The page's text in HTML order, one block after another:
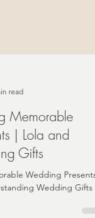
read
Memorable
| Lola and
Gifts
Dunelly Understanding Wedding Gifts